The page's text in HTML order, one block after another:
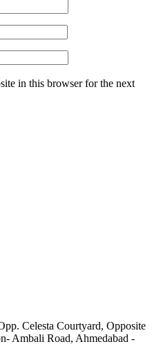
in this browser for the next
Celesta Courtyard, Opposite
Ambali Road, Ahmedabad -